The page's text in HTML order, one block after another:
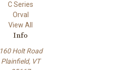
C Series
Orval
View All
Info
160 Holt Road
Plainfield, VT